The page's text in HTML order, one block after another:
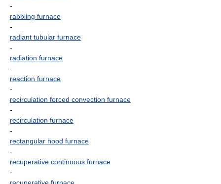
-
rabbling furnace
-
radiant tubular furnace
-
radiation furnace
-
reaction furnace
-
recirculation forced convection furnace
-
recirculation furnace
-
rectangular hood furnace
-
recuperative continuous furnace
-